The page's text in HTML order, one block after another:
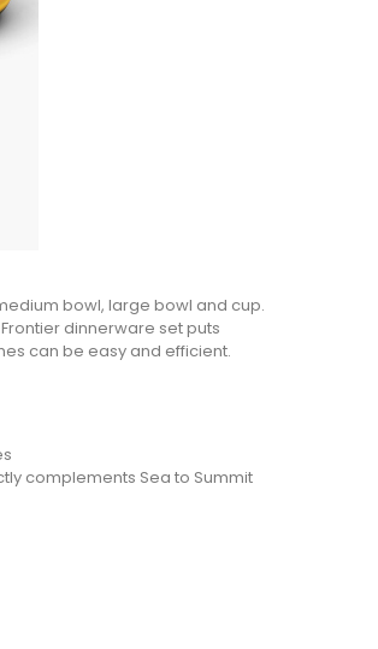
bowl, large bowl and cup.
dinnerware set puts
can be easy and efficient.
complements Sea to Summit